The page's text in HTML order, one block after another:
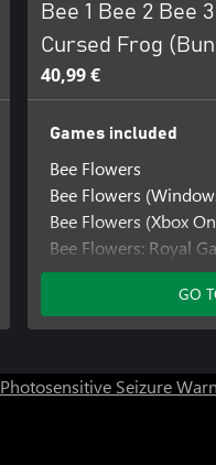
Bee 1 Bee 2 Bee
Cursed Frog
40,99 €
Games included
Bee Flowers
Bee Flowers
Bee Flowers (Xbox
Bee Flowers: Royal
Bee Flowers: Royal
Bee Flowers: Royal
Bee Flowers: Save
Bee Flowers: Save
GO
Photosensitive Seizure